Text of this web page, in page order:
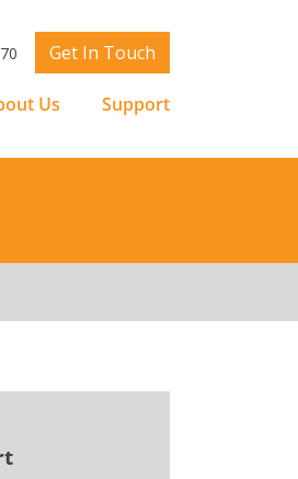
Get In Touch
Us Support